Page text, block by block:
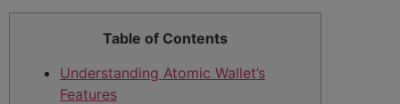
Table of Contents
Understanding Atomic Wallet’s
Features